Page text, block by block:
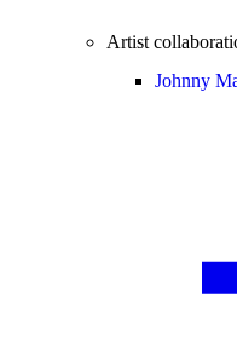
Artist
Johnny